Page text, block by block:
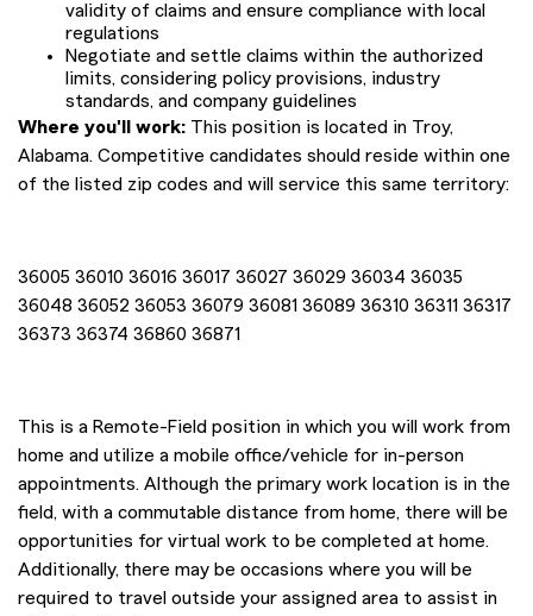
validity of claims and ensure compliance with local
regulations
Negotiate and settle claims within the authorized
limits, considering policy provisions, industry
standards, and company guidelines
Where you'll work: This position is located in Troy,
Alabama. Competitive candidates should reside within one
of the listed zip codes and will service this same territory:
36005 36010 36016 36017 36027 36029 36034 36035
36048 36052 36053 36079 36081 36089 36310 36311 36317
36373 36374 36860 36871
This is a Remote-Field position in which you will work from
home and utilize a mobile office/vehicle for in-person
appointments. Although the primary work location is in the
field, with a commutable distance from home, there will be
opportunities for virtual work to be completed at home.
Additionally, there may be occasions where you will be
required to travel outside your assigned area to assist in